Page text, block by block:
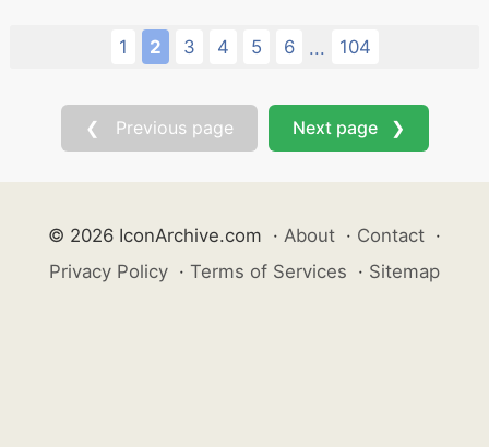
1 2 3 4 5 6 ... 104
❮ Previous page Next page ❯
© 2026 IconArchive.com · About · Contact ·
Privacy Policy · Terms of Services · Sitemap